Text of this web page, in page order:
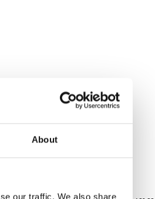
About
our traffic. We also share